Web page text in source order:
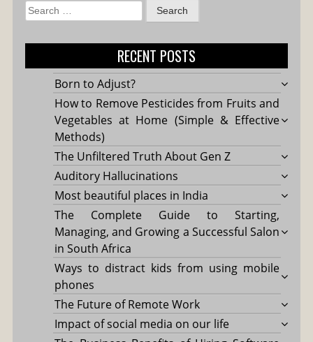
Search
for:
RECENT POSTS
Born to Adjust?
How to Remove Pesticides from Fruits and
Vegetables at Home (Simple & Effective
Methods)
The Unfiltered Truth About Gen Z
Auditory Hallucinations
Most beautiful places in India
The Complete Guide to Starting,
Managing, and Growing a Successful Salon
in South Africa
Ways to distract kids from using mobile
phones
The Future of Remote Work
Impact of social media on our life